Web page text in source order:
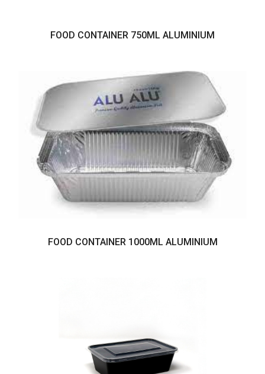
FOOD CONTAINER 750ML ALUMINIUM
FOOD CONTAINER 1000ML ALUMINIUM